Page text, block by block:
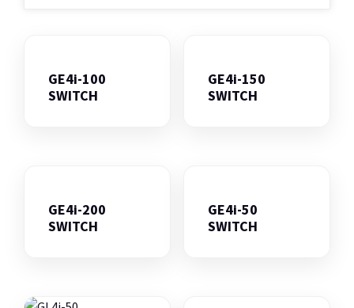
GE4i-100
SWITCH
GE4i-150
SWITCH
GE4i-200
SWITCH
GE4i-50
SWITCH